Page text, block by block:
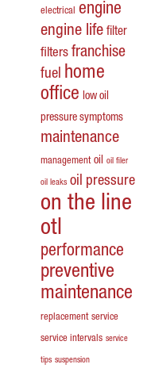
electrical engine
engine life filter
filters franchise
fuel home
office low oil
pressure symptoms
maintenance
management oil oil filer
oil leaks oil pressure
on the line
otl
performance
preventive
maintenance
replacement service
service intervals service
tips suspension